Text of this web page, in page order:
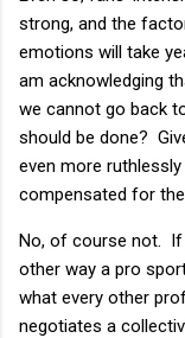
strong, and the
emotions will take
am acknowledging
we cannot go back
should be done?
even more
compensated for
No, of course not. If
other way a pro
what every other
negotiates a